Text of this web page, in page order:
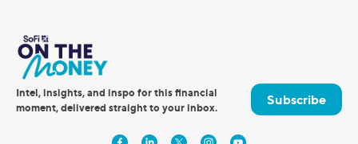
Intel, insights, and inspo for this financial
moment, delivered straight to your inbox.
Subscribe